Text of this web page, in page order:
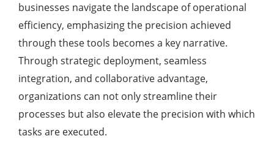
businesses navigate the landscape of operational
efficiency, emphasizing the precision achieved
through these tools becomes a key narrative.
Through strategic deployment, seamless
integration, and collaborative advantage,
organizations can not only streamline their
processes but also elevate the precision with which
tasks are executed.